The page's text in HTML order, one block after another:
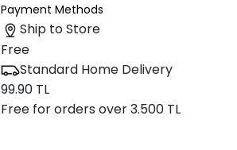
Payment Methods
Ship to Store
Free
Standard Home Delivery
99.90 TL
Free for orders over 3.500 TL